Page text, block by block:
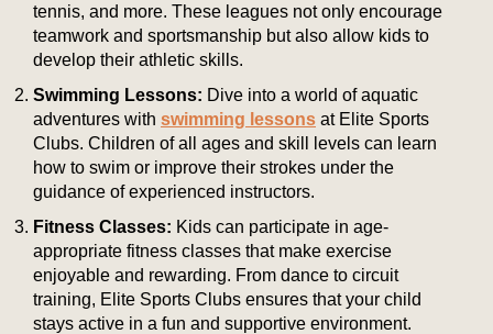
tennis, and more. These leagues not only encourage
teamwork and sportsmanship but also allow kids to
develop their athletic skills.
Swimming Lessons: Dive into a world of aquatic
adventures with swimming lessons at Elite Sports
Clubs. Children of all ages and skill levels can learn
how to swim or improve their strokes under the
guidance of experienced instructors.
Fitness Classes: Kids can participate in age-
appropriate fitness classes that make exercise
enjoyable and rewarding. From dance to circuit
training, Elite Sports Clubs ensures that your child
stays active in a fun and supportive environment.